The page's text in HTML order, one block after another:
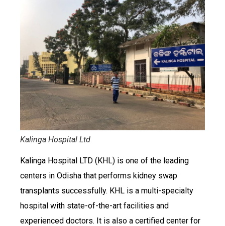
Kalinga Hospital Ltd
Kalinga Hospital LTD (KHL) is one of the leading
centers in Odisha that performs kidney swap
transplants successfully. KHL is a multi-specialty
hospital with state-of-the-art facilities and
experienced doctors. It is also a certified center for